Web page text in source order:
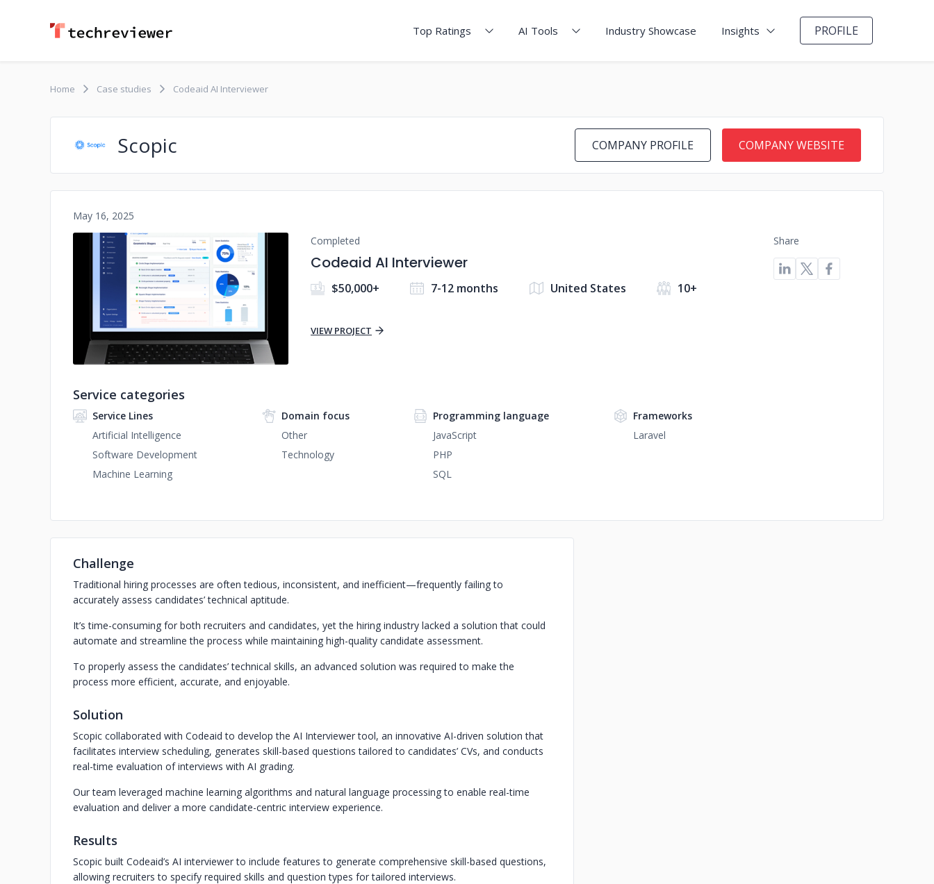
Top Ratings AI Tools Industry Showcase Insights PROFILE
Home Case studies Codeaid AI Interviewer
Scopic COMPANY PROFILE COMPANY WEBSITE
May 16, 2025
No image
Completed
Codeaid AI Interviewer
$50,000+ 7-12 months United States 10+
VIEW PROJECT
Share
Service categories
Service Lines
Artificial Intelligence
Software Development
Machine Learning
Domain focus
Other
Technology
Programming language
JavaScript
PHP
SQL
Frameworks
Laravel
Challenge
Traditional hiring processes are often tedious, inconsistent, and inefficient—frequently failing to
accurately assess candidates’ technical aptitude.
It’s time-consuming for both recruiters and candidates, yet the hiring industry lacked a solution that could
automate and streamline the process while maintaining high-quality candidate assessment.
To properly assess the candidates’ technical skills, an advanced solution was required to make the
process more efficient, accurate, and enjoyable.
Solution
Scopic collaborated with Codeaid to develop the AI Interviewer tool, an innovative AI-driven solution that
facilitates interview scheduling, generates skill-based questions tailored to candidates’ CVs, and conducts
real-time evaluation of interviews with AI grading.
Our team leveraged machine learning algorithms and natural language processing to enable real-time
evaluation and deliver a more candidate-centric interview experience.
Results
Scopic built Codeaid’s AI interviewer to include features to generate comprehensive skill-based questions,
allowing recruiters to specify required skills and question types for tailored interviews.